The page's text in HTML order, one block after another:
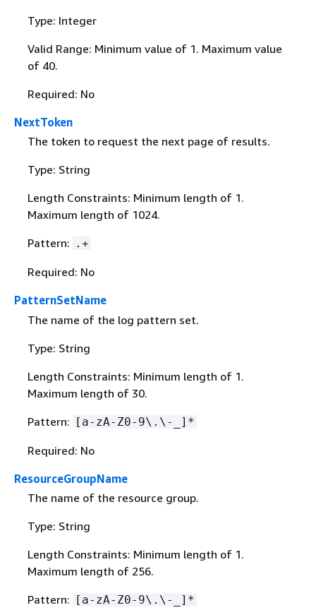
Type: Integer
Valid Range: Minimum value of 1. Maximum value
of 40.
Required: No
NextToken
The token to request the next page of results.
Type: String
Length Constraints: Minimum length of 1.
Maximum length of 1024.
Pattern: .+
Required: No
PatternSetName
The name of the log pattern set.
Type: String
Length Constraints: Minimum length of 1.
Maximum length of 30.
Pattern: [a-zA-Z0-9\.\-_]*
Required: No
ResourceGroupName
The name of the resource group.
Type: String
Length Constraints: Minimum length of 1.
Maximum length of 256.
Pattern: [a-zA-Z0-9\.\-_]*